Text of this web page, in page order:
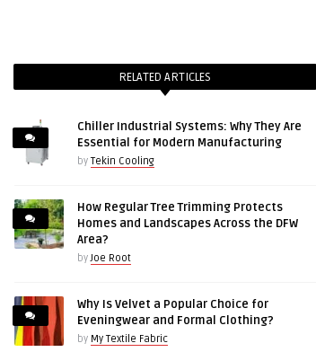
RELATED ARTICLES
Chiller Industrial Systems: Why They Are
Essential for Modern Manufacturing
by Tekin Cooling
How Regular Tree Trimming Protects
Homes and Landscapes Across the DFW
Area?
byJoe Root
Why Is Velvet a Popular Choice for
Eveningwear and Formal Clothing?
by My Textile Fabric